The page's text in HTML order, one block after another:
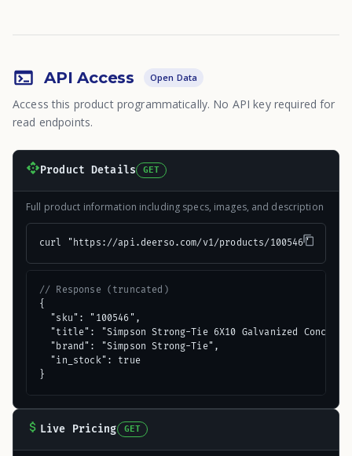
API Access Open Data
Access this product programmatically. No API key required for
read endpoints.
Product Details GET
Full product information including specs, images, and description
curl "https://api.deerso.com/v1/products/100546"
// Response (truncated)
{
  "sku": "100546",
"title": "Simpson Strong-Tie 6X10 Galvanized
  "brand": "Simpson Strong-Tie",
  "in_stock": true
}
Live Pricing GET